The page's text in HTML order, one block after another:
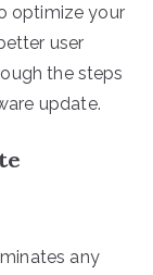
optimize your
user
the steps
update.
any